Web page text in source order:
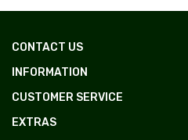
CONTACT US
INFORMATION
CUSTOMER SERVICE
EXTRAS